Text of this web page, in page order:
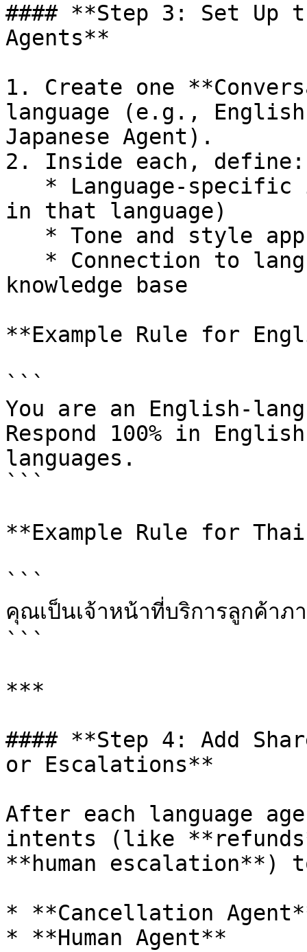
#### **Step 3: Set Up
Agents**
1. Create one
language (e.g.,
Japanese Agent).
2. Inside each, define:
in that language)
knowledge base
**Example Rule for
```
You are an English-
Respond 100% in
languages.
```
**Example Rule for
```
คุณเป็นเจ้าหน้าที่บริการลูกค้า
```
***
#### **Step 4: Add
or Escalations**
After each language
intents (like
**human escalation**)
* **Cancellation
* **Human Agent**